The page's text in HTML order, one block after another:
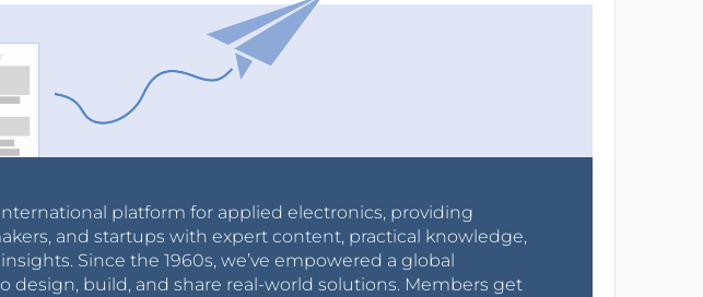
platform for applied electronics, providing
and startups with expert content, practical knowledge,
Since the 1960s, we’ve empowered a global
design, build, and share real-world solutions. Members get